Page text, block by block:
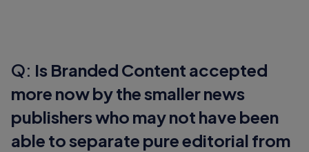
Q: Is Branded Content accepted
more now by the smaller news
publishers who may not have been
able to separate pure editorial from